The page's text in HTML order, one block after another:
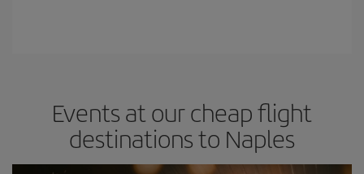
Events at our cheap flight
destinations to Naples